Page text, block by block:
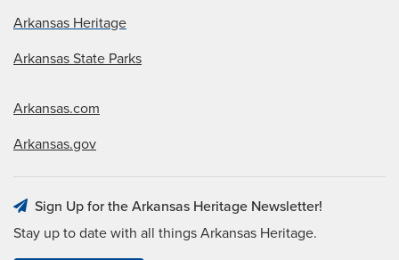
Arkansas Heritage
Arkansas State Parks
Arkansas.com
Arkansas.gov
Sign Up for the Arkansas Heritage Newsletter!
Stay up to date with all things Arkansas Heritage.